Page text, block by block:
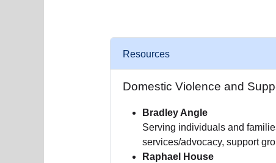
Resources
Domestic Violence and
Bradley Angle
Serving individuals and
services/advocacy, support
Raphael House